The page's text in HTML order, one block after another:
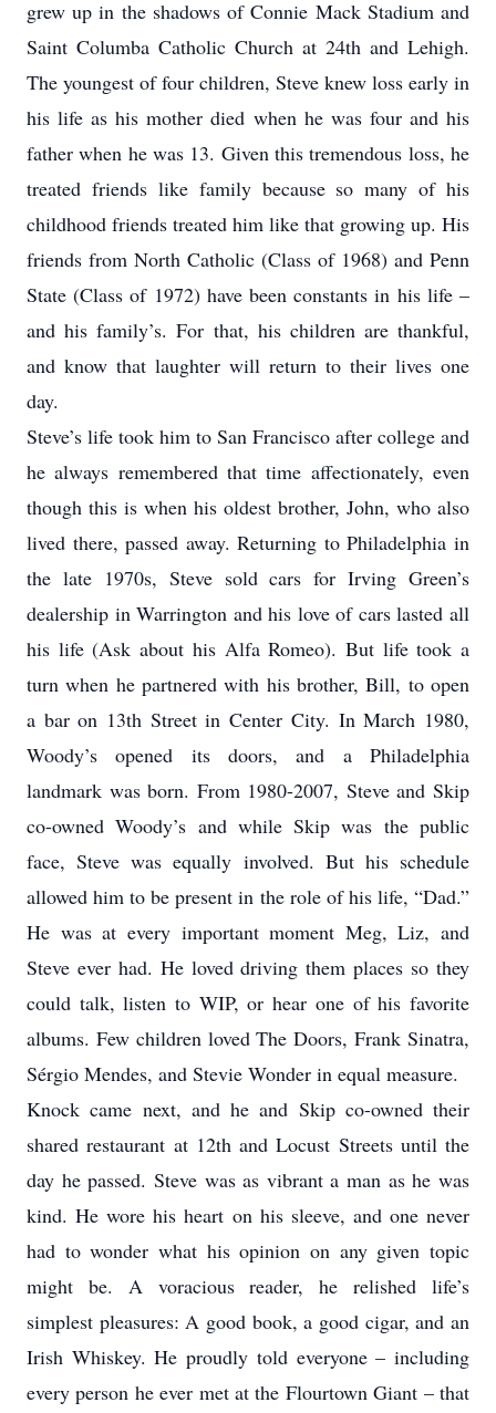
grew up in the shadows of Connie Mack Stadium and
Saint Columba Catholic Church at 24th and Lehigh.
The youngest of four children, Steve knew loss early in
his life as his mother died when he was four and his
father when he was 13. Given this tremendous loss, he
treated friends like family because so many of his
childhood friends treated him like that growing up. His
friends from North Catholic (Class of 1968) and Penn
State (Class of 1972) have been constants in his life –
and his family’s. For that, his children are thankful,
and know that laughter will return to their lives one
day.
Steve’s life took him to San Francisco after college and
he always remembered that time affectionately, even
though this is when his oldest brother, John, who also
lived there, passed away. Returning to Philadelphia in
the late 1970s, Steve sold cars for Irving Green’s
dealership in Warrington and his love of cars lasted all
his life (Ask about his Alfa Romeo). But life took a
turn when he partnered with his brother, Bill, to open
a bar on 13th Street in Center City. In March 1980,
Woody’s opened its doors, and a Philadelphia
landmark was born. From 1980-2007, Steve and Skip
co-owned Woody’s and while Skip was the public
face, Steve was equally involved. But his schedule
allowed him to be present in the role of his life, “Dad.”
He was at every important moment Meg, Liz, and
Steve ever had. He loved driving them places so they
could talk, listen to WIP, or hear one of his favorite
albums. Few children loved The Doors, Frank Sinatra,
Sérgio Mendes, and Stevie Wonder in equal measure.
Knock came next, and he and Skip co-owned their
shared restaurant at 12th and Locust Streets until the
day he passed. Steve was as vibrant a man as he was
kind. He wore his heart on his sleeve, and one never
had to wonder what his opinion on any given topic
might be. A voracious reader, he relished life’s
simplest pleasures: A good book, a good cigar, and an
Irish Whiskey. He proudly told everyone – including
every person he ever met at the Flourtown Giant – that